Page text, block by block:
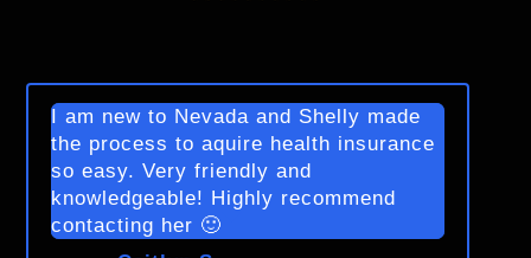
I am new to Nevada and Shelly made
the process to aquire health insurance
so easy. Very friendly and
knowledgeable! Highly recommend
contacting her 🙂